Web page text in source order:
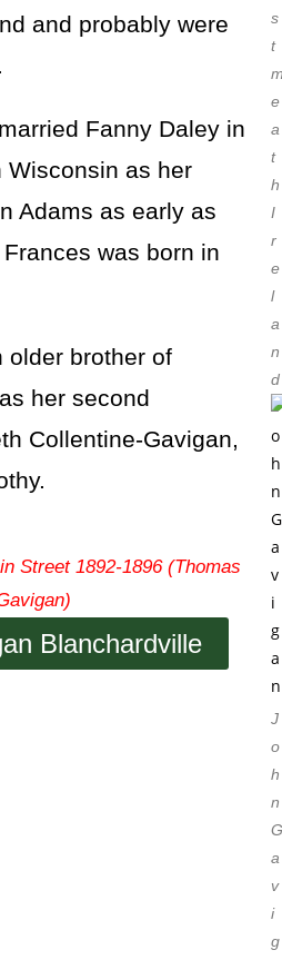
and probably were
Fanny Daley in
Wisconsin as her
Adams as early as
was born in
older brother of
her second
Collentine-Gavigan,
Street 1892-1896 (Thomas
Blanchardville
s
t
e
a
t
h
I
r
e
l
a
n
d
J
o
h
n
G
a
v
i
g